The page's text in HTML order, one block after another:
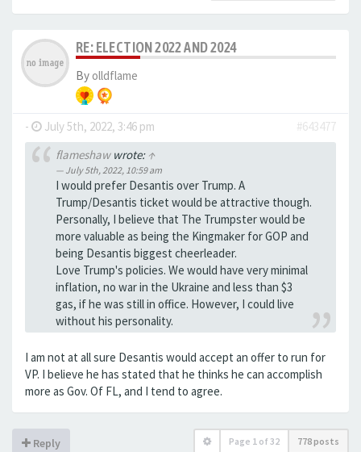
RE: ELECTION 2022 AND 2024
By olldflame
- July 5th, 2022, 3:46 pm
#643477
flameshawwrote: ↑
July 5th, 2022, 10:59 am
I would prefer Desantis over Trump. A
Trump/Desantis ticket would be attractive though.
Personally, I believe that The Trumpster would be
more valuable as being the Kingmaker for GOP and
being Desantis biggest cheerleader.
Love Trump's policies. We would have very minimal
inflation, no war in the Ukraine and less than $3
gas, if he was still in office. However, I could live
without his personality.
I am not at all sure Desantis would accept an offer to run for
VP. I believe he has stated that he thinks he can accomplish
more as Gov. Of FL, and I tend to agree.
Reply Page 1 of 32 778 posts